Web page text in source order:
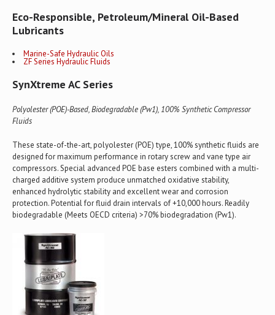
Eco-Responsible, Petroleum/Mineral Oil-Based
Lubricants
Marine-Safe Hydraulic Oils
ZF Series Hydraulic Fluids
SynXtreme AC Series
Polyolester (POE)-Based, Biodegradable (Pw1), 100% Synthetic Compressor
Fluids
These state-of-the-art, polyolester (POE) type, 100% synthetic fluids are
designed for maximum performance in rotary screw and vane type air
compressors. Special advanced POE base esters combined with a multi-
charged additive system produce unmatched oxidative stability,
enhanced hydrolytic stability and excellent wear and corrosion
protection. Potential for fluid drain intervals of +10,000 hours. Readily
biodegradable (Meets OECD criteria) >70% biodegradation (Pw1).